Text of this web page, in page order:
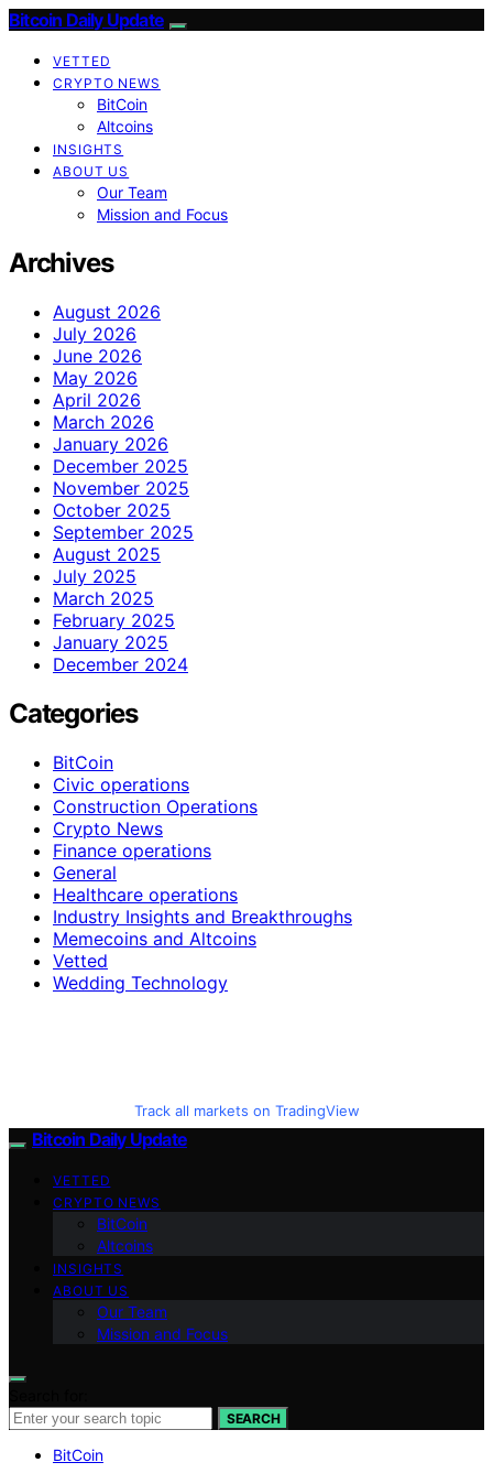
Bitcoin Daily Update
VETTED
CRYPTO NEWS
BitCoin
Altcoins
INSIGHTS
ABOUT US
Our Team
Mission and Focus
Archives
August 2026
July 2026
June 2026
May 2026
April 2026
March 2026
January 2026
December 2025
November 2025
October 2025
September 2025
August 2025
July 2025
March 2025
February 2025
January 2025
December 2024
Categories
BitCoin
Civic operations
Construction Operations
Crypto News
Finance operations
General
Healthcare operations
Industry Insights and Breakthroughs
Memecoins and Altcoins
Vetted
Wedding Technology
Track all markets on TradingView
Bitcoin Daily Update
VETTED
CRYPTO NEWS
BitCoin
Altcoins
INSIGHTS
ABOUT US
Our Team
Mission and Focus
SEARCH
BitCoin